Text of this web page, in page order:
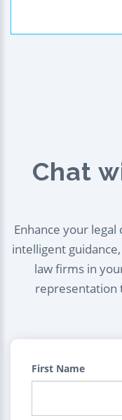
Chat
Enhance your
intelligent
law firms in
representation
First Name